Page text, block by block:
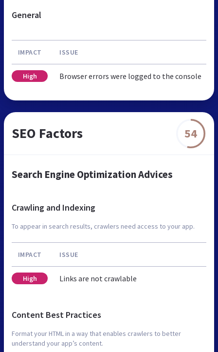
General
IMPACT ISSUE
High Browser errors were logged to the console
SEO Factors 54
Search Engine Optimization Advices
Crawling and Indexing
To appear in search results, crawlers need access to your app.
IMPACT ISSUE
High Links are not crawlable
Content Best Practices
Format your HTML in a way that enables crawlers to better
understand your app’s content.